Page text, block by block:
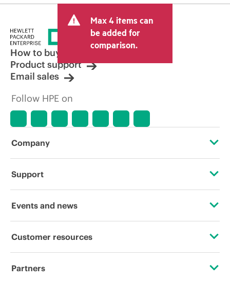
Max 4 items can
be added for
comparison.
How to buy
Product support
Email sales
Follow HPE on
Company
About HPE
Corporate responsibility
HPE Labs
Support
Operational support services
Software and drivers
Events and news
Events
Customer resources
Contact Us
Partners